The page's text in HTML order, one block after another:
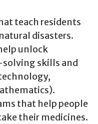
teach residents
disasters.
unlock
solving skills and
that help people
their medicines.